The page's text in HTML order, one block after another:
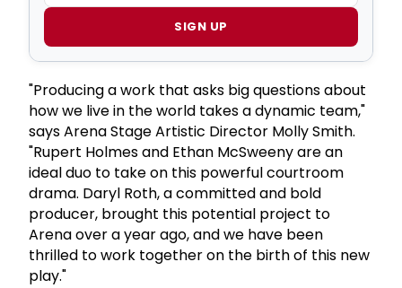
SIGN UP
"Producing a work that asks big questions about
how we live in the world takes a dynamic team,"
says Arena Stage Artistic Director Molly Smith.
"Rupert Holmes and Ethan McSweeny are an
ideal duo to take on this powerful courtroom
drama. Daryl Roth, a committed and bold
producer, brought this potential project to
Arena over a year ago, and we have been
thrilled to work together on the birth of this new
play."